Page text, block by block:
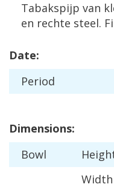
Tabakspijp van
en rechte steel.
Date:
Period
Dimensions:
Bowl
Width